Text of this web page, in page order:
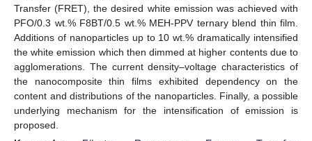
Transfer (FRET), the desired white emission was achieved with
PFO/0.3 wt.% F8BT/0.5 wt.% MEH-PPV ternary blend thin film.
Additions of nanoparticles up to 10 wt.% dramatically intensified
the white emission which then dimmed at higher contents due to
agglomerations. The current density–voltage characteristics of
the nanocomposite thin films exhibited dependency on the
content and distributions of the nanoparticles. Finally, a possible
underlying mechanism for the intensification of emission is
proposed.